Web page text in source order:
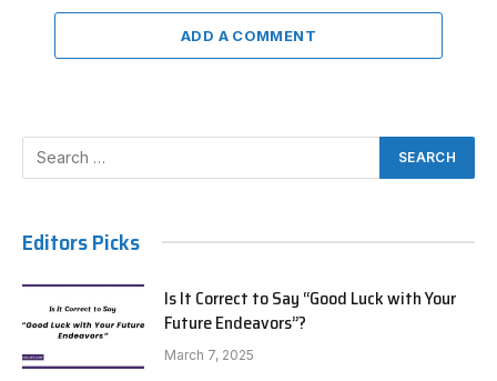
ADD A COMMENT
Editors Picks
Is It Correct to Say “Good Luck with Your
Future Endeavors”?
March 7, 2025